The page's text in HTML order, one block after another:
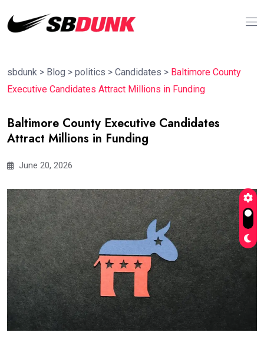
sbdunk > Blog > politics > Candidates > Baltimore County
Executive Candidates Attract Millions in Funding
Baltimore County Executive Candidates
Attract Millions in Funding
June 20, 2026